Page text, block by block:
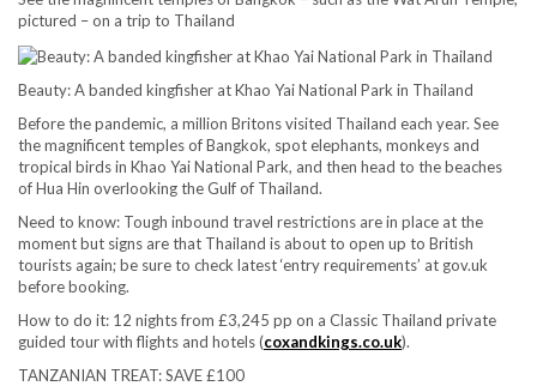
pictured – on a trip to Thailand
Beauty: A banded kingfisher at Khao Yai National Park in Thailand
Before the pandemic, a million Britons visited Thailand each year. See
the magnificent temples of Bangkok, spot elephants, monkeys and
tropical birds in Khao Yai National Park, and then head to the beaches
of Hua Hin overlooking the Gulf of Thailand.
Need to know: Tough inbound travel restrictions are in place at the
moment but signs are that Thailand is about to open up to British
tourists again; be sure to check latest ‘entry requirements’ at gov.uk
before booking.
How to do it: 12 nights from £3,245 pp on a Classic Thailand private
guided tour with flights and hotels (coxandkings.co.uk).
TANZANIAN TREAT: SAVE £100